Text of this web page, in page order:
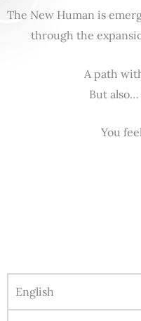
The New Human is
through the
A path
But
You
English